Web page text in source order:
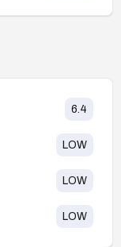
6.4
LOW
LOW
LOW